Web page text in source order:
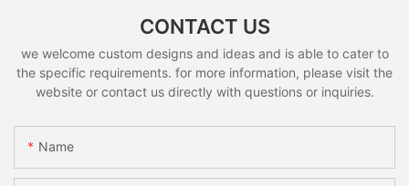
CONTACT US
we welcome custom designs and ideas and is able to cater to
the specific requirements. for more information, please visit the
website or contact us directly with questions or inquiries.
Name